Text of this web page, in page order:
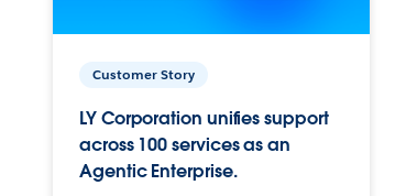
Customer Story
LY Corporation unifies support
across 100 services as an
Agentic Enterprise.